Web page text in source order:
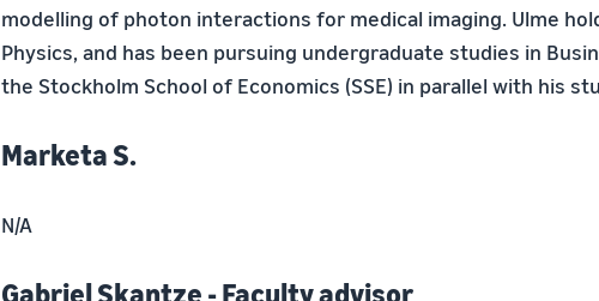
modelling of photon interactions for medical imaging. Ulme
Physics, and has been pursuing undergraduate studies in
the Stockholm School of Economics (SSE) in parallel with his
Marketa S.
N/A
Gabriel Skantze - Faculty advisor